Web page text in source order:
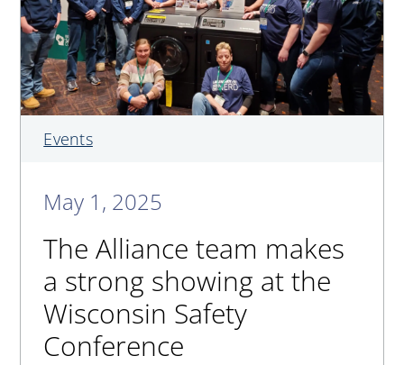
Events
May 1, 2025
The Alliance team makes
a strong showing at the
Wisconsin Safety
Conference